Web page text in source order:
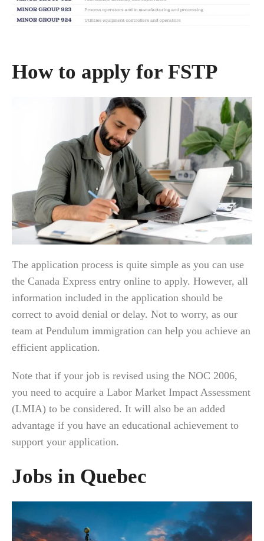
How to apply for FSTP
The application process is quite simple as you can use
the Canada Express entry online to apply. However, all
information included in the application should be
correct to avoid denial or delay. Not to worry, as our
team at Pendulum immigration can help you achieve an
efficient application.
Note that if your job is revised using the NOC 2006,
you need to acquire a Labor Market Impact Assessment
(LMIA) to be considered. It will also be an added
advantage if you have an educational achievement to
support your application.
Jobs in Quebec